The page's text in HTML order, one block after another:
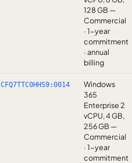
128 GB —
Commercial
· 1-year
commitment
· annual
billing
CFQ7TTC0HHS9:0014
Windows
365
Enterprise 2
vCPU, 4 GB,
256 GB —
Commercial
· 1-year
commitment